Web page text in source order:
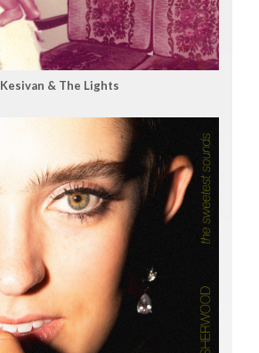
Kesivan & The Lights